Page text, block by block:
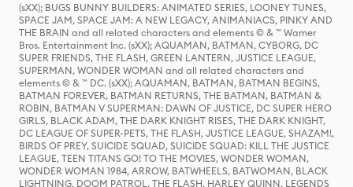
(sXX); BUGS BUNNY BUILDERS: ANIMATED SERIES, LOONEY TUNES,
SPACE JAM, SPACE JAM: A NEW LEGACY, ANIMANIACS, PINKY AND
THE BRAIN and all related characters and elements © & ™ Warner
Bros. Entertainment Inc. (sXX); AQUAMAN, BATMAN, CYBORG, DC
SUPER FRIENDS, THE FLASH, GREEN LANTERN, JUSTICE LEAGUE,
SUPERMAN, WONDER WOMAN and all related characters and
elements © & ™ DC. (sXX); AQUAMAN, BATMAN, BATMAN BEGINS,
BATMAN FOREVER, BATMAN RETURNS, THE BATMAN, BATMAN &
ROBIN, BATMAN V SUPERMAN: DAWN OF JUSTICE, DC SUPER HERO
GIRLS, BLACK ADAM, THE DARK KNIGHT RISES, THE DARK KNIGHT,
DC LEAGUE OF SUPER-PETS, THE FLASH, JUSTICE LEAGUE, SHAZAM!,
BIRDS OF PREY, SUICIDE SQUAD, SUICIDE SQUAD: KILL THE JUSTICE
LEAGUE, TEEN TITANS GO! TO THE MOVIES, WONDER WOMAN,
WONDER WOMAN 1984, ARROW, BATWHEELS, BATWOMAN, BLACK
LIGHTNING, DOOM PATROL, THE FLASH, HARLEY QUINN, LEGENDS